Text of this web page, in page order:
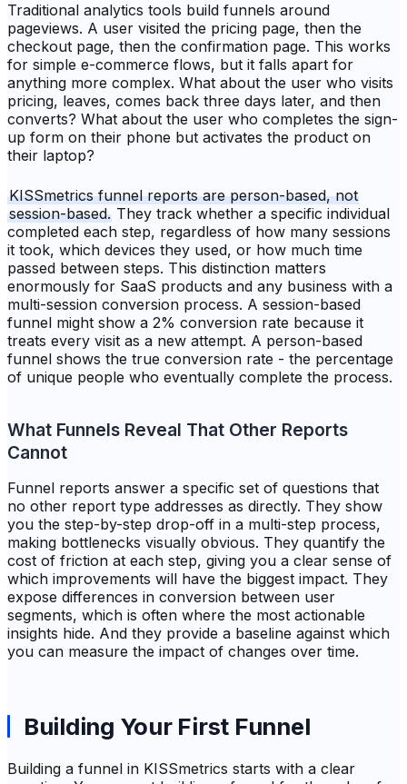
Traditional analytics tools build funnels around
pageviews. A user visited the pricing page, then the
checkout page, then the confirmation page. This works
for simple e-commerce flows, but it falls apart for
anything more complex. What about the user who visits
pricing, leaves, comes back three days later, and then
converts? What about the user who completes the sign-
up form on their phone but activates the product on
their laptop?
KISSmetrics funnel reports are person-based, not
session-based. They track whether a specific individual
completed each step, regardless of how many sessions
it took, which devices they used, or how much time
passed between steps. This distinction matters
enormously for SaaS products and any business with a
multi-session conversion process. A session-based
funnel might show a 2% conversion rate because it
treats every visit as a new attempt. A person-based
funnel shows the true conversion rate - the percentage
of unique people who eventually complete the process.
What Funnels Reveal That Other Reports
Cannot
Funnel reports answer a specific set of questions that
no other report type addresses as directly. They show
you the step-by-step drop-off in a multi-step process,
making bottlenecks visually obvious. They quantify the
cost of friction at each step, giving you a clear sense of
which improvements will have the biggest impact. They
expose differences in conversion between user
segments, which is often where the most actionable
insights hide. And they provide a baseline against which
you can measure the impact of changes over time.
Building Your First Funnel
Building a funnel in KISSmetrics starts with a clear